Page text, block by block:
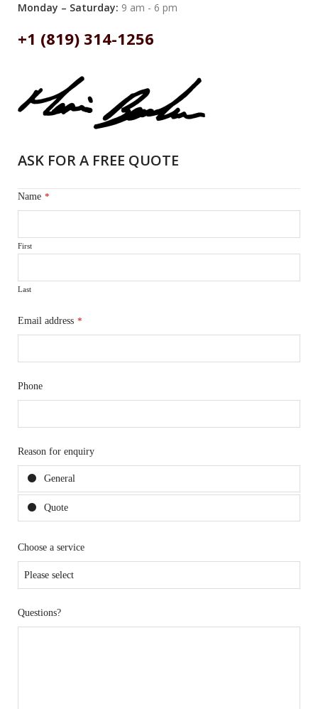
Monday – Saturday: 9 am - 6 pm
+1 (819) 314-1256
ASK FOR A FREE QUOTE
Name *
First
Last
Email address *
Phone
Reason for enquiry
General
Quote
Choose a service
Questions?